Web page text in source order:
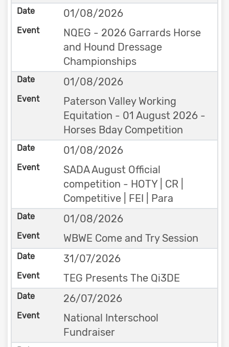
01/08/2026
NQEG - 2026 Garrards Horse
and Hound Dressage
Championships
01/08/2026
Paterson Valley Working
Equitation - 01 August 2026 -
Horses Bday Competition
01/08/2026
SADA August Official
competition - HOTY | CR |
Competitive | FEI | Para
01/08/2026
WBWE Come and Try Session
31/07/2026
TEG Presents The Qi3DE
26/07/2026
National Interschool
Fundraiser